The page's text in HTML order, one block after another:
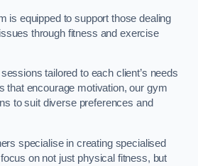
is equipped to support those dealing
through fitness and exercise
tailored to each client’s needs
that encourage motivation, our gym
to suit diverse preferences and
specialise in creating specialised
on not just physical fitness, but